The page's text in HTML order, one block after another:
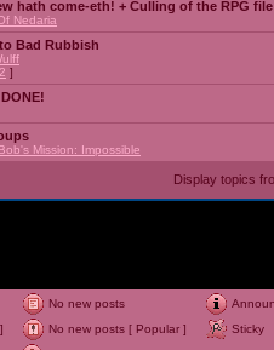
hath come-eth! + Culling of the RPG file
Nedaria
Bad Rubbish
2 ]
Mission: Impossible
Display topics
No new posts
No new posts [ Popular ]
Sticky